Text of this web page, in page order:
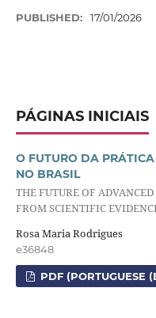
PUBLISHED: 17/01/2026
PÁGINAS INICIAIS
O FUTURO DA
NO BRASIL
THE FUTURE OF
FROM SCIENTIFIC
Rosa Maria Rodrigues
e36848
PDF (PORTUGUESE